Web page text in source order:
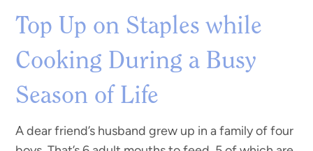
Top Up on Staples while
Cooking During a Busy
Season of Life
A dear friend’s husband grew up in a family of four